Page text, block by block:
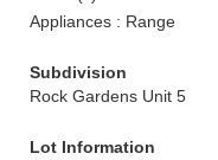
Appliances : Range
Subdivision
Rock Gardens Unit 5
Lot Information